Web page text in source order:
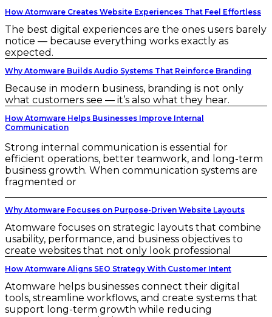
How Atomware Creates Website Experiences That Feel Effortless
The best digital experiences are the ones users barely
notice — because everything works exactly as
expected.
Why Atomware Builds Audio Systems That Reinforce Branding
Because in modern business, branding is not only
what customers see — it’s also what they hear.
How Atomware Helps Businesses Improve Internal
Communication
Strong internal communication is essential for
efficient operations, better teamwork, and long-term
business growth. When communication systems are
fragmented or
Why Atomware Focuses on Purpose-Driven Website Layouts
Atomware focuses on strategic layouts that combine
usability, performance, and business objectives to
create websites that not only look professional
How Atomware Aligns SEO Strategy With Customer Intent
Atomware helps businesses connect their digital
tools, streamline workflows, and create systems that
support long-term growth while reducing